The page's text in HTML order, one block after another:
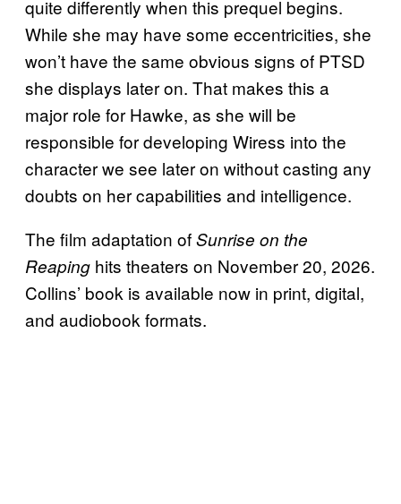
quite differently when this prequel begins.
While she may have some eccentricities, she
won’t have the same obvious signs of PTSD
she displays later on. That makes this a
major role for Hawke, as she will be
responsible for developing Wiress into the
character we see later on without casting any
doubts on her capabilities and intelligence.
The film adaptation ofSunrise on the
Reaping hits theaters on November 20, 2026.
Collins’ book is available now in print, digital,
and audiobook formats.